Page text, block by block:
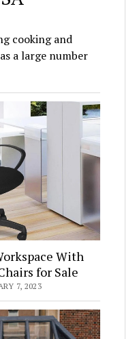
cooking and
a large number
With
for Sale
7, 2023